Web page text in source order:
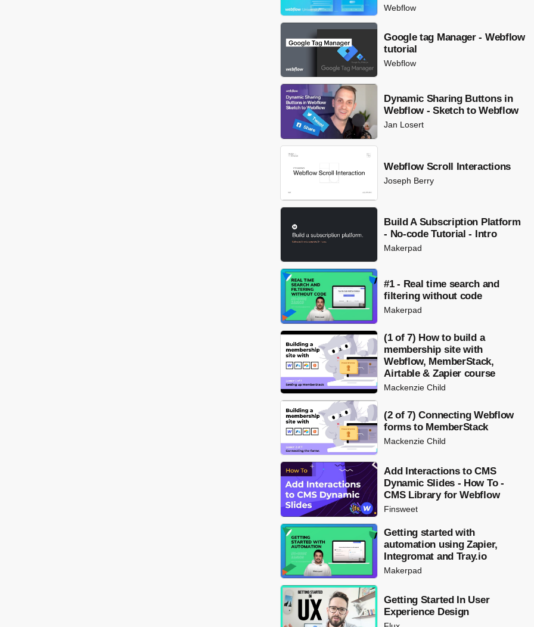
Webflow
Google tag Manager - Webflow
tutorial
Webflow
Dynamic Sharing Buttons in
Webflow - Sketch to Webflow
Jan Losert
Webflow Scroll Interactions
Joseph Berry
Build A Subscription Platform
- No-code Tutorial - Intro
Makerpad
#1 - Real time search and
filtering without code
Makerpad
(1 of 7) How to build a
membership site with
Webflow, MemberStack,
Airtable & Zapier course
Mackenzie Child
(2 of 7) Connecting Webflow
forms to MemberStack
Mackenzie Child
Add Interactions to CMS
Dynamic Slides - How To -
CMS Library for Webflow
Finsweet
Getting started with
automation using Zapier,
Integromat and Tray.io
Makerpad
Getting Started In User
Experience Design